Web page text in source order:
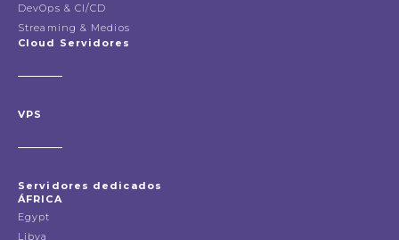
DevOps & CI/CD
Streaming & Medios
Cloud Servidores
VPS
Servidores dedicados
ÁFRICA
Egypt
Libya